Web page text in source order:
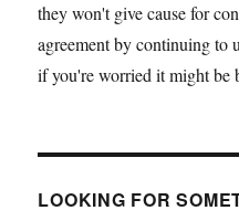
they won't give cause for
agreement by continuing to
if you're worried it might be
LOOKING FOR